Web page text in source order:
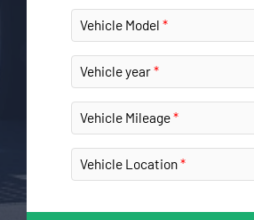
Vehicle Model
Vehicle year
Vehicle Mileage
Vehicle Location